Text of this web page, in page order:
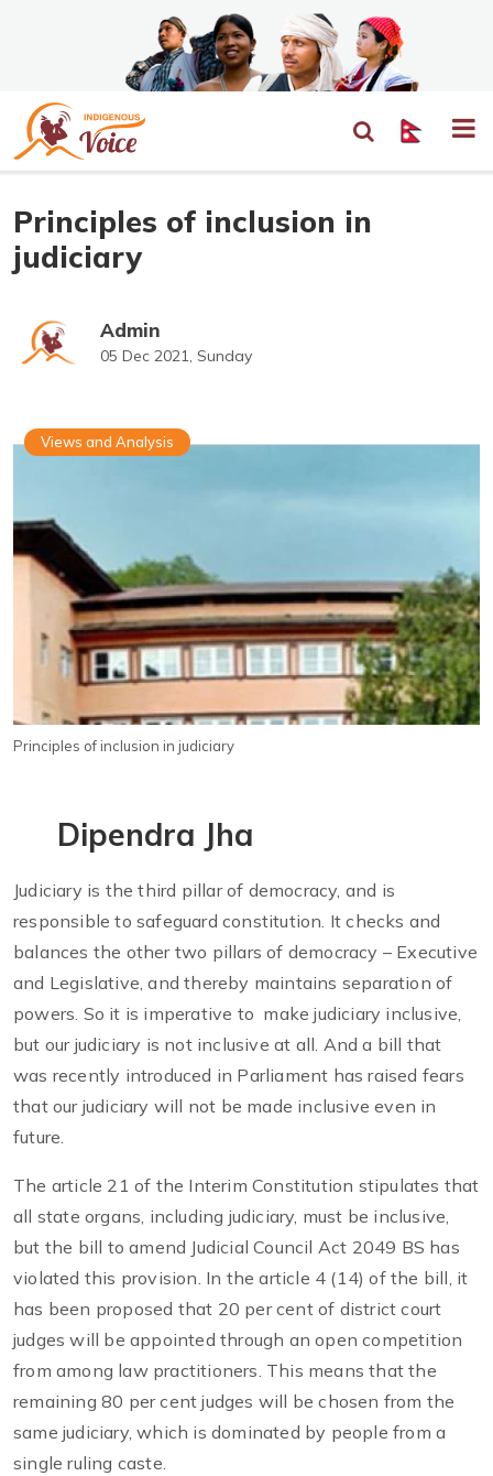
Principles of inclusion in
judiciary
Admin
05 Dec 2021, Sunday
Views and Analysis
Principles of inclusion in judiciary
Dipendra Jha
Judiciary is the third pillar of democracy, and is
responsible to safeguard constitution. It checks and
balances the other two pillars of democracy – Executive
and Legislative, and thereby maintains separation of
powers. So it is imperative to make judiciary inclusive,
but our judiciary is not inclusive at all. And a bill that
was recently introduced in Parliament has raised fears
that our judiciary will not be made inclusive even in
future.
The article 21 of the Interim Constitution stipulates that
all state organs, including judiciary, must be inclusive,
but the bill to amend Judicial Council Act 2049 BS has
violated this provision. In the article 4 (14) of the bill, it
has been proposed that 20 per cent of district court
judges will be appointed through an open competition
from among law practitioners. This means that the
remaining 80 per cent judges will be chosen from the
same judiciary, which is dominated by people from a
single ruling caste.